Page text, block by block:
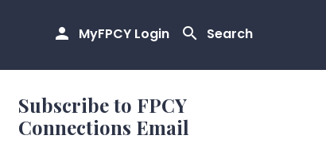
MyFPCY Login Search
Subscribe to FPCY
Connections Email